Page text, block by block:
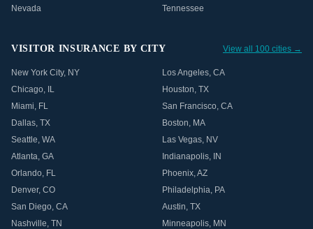
Nevada
Tennessee
VISITOR INSURANCE BY CITY View all 100 cities →
New York City, NY Los Angeles, CA
Chicago, IL Houston, TX
Miami, FL San Francisco, CA
Dallas, TX Boston, MA
Seattle, WA Las Vegas, NV
Atlanta, GA Indianapolis, IN
Orlando, FL Phoenix,AZ
Denver, CO Philadelphia, PA
San Diego, CA Austin, TX
Nashville, TN Minneapolis, MN